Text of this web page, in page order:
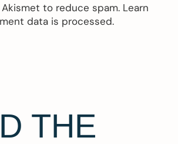
to reduce spam. Learn
data is processed.
THE